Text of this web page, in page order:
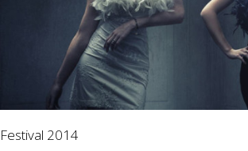
Festival 2014